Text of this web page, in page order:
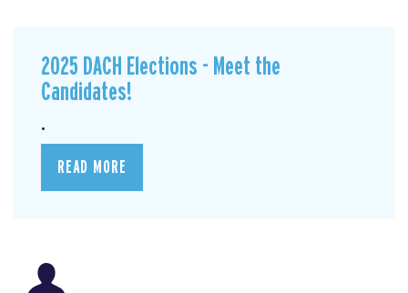
2025 DACH Elections - Meet the
Candidates!
.
READ MORE